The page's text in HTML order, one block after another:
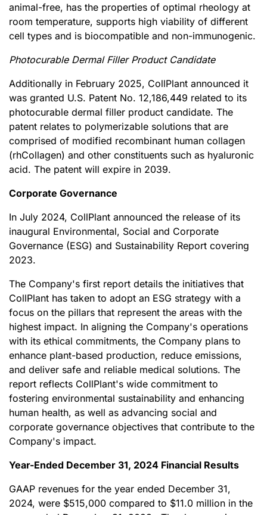
animal-free, has the properties of optimal rheology at
room temperature, supports high viability of different
cell types and is biocompatible and non-immunogenic.
Photocurable Dermal Filler Product Candidate
Additionally in February 2025, CollPlant announced it
was granted U.S. Patent No. 12,186,449 related to its
photocurable dermal filler product candidate. The
patent relates to polymerizable solutions that are
comprised of modified recombinant human collagen
(rhCollagen) and other constituents such as hyaluronic
acid. The patent will expire in 2039.
Corporate Governance
In July 2024, CollPlant announced the release of its
inaugural Environmental, Social and Corporate
Governance (ESG) and Sustainability Report covering
2023.
The Company's first report details the initiatives that
CollPlant has taken to adopt an ESG strategy with a
focus on the pillars that represent the areas with the
highest impact. In aligning the Company's operations
with its ethical commitments, the Company plans to
enhance plant-based production, reduce emissions,
and deliver safe and reliable medical solutions. The
report reflects CollPlant's wide commitment to
fostering environmental sustainability and enhancing
human health, as well as advancing social and
corporate governance objectives that contribute to the
Company's impact.
Year-Ended December 31, 2024 Financial Results
GAAP revenues for the year ended December 31,
2024, were $515,000 compared to $11.0 million in the